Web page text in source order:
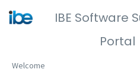
IBE Software
Portal
Welcome